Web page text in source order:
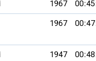
1967
1967
1947